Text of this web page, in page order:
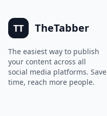
TT TheTabber
The easiest way to publish
your content across all
social media platforms. Save
time, reach more people.